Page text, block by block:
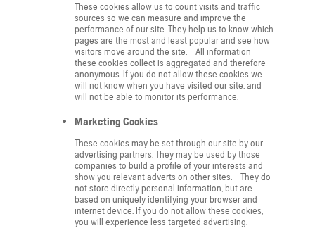
These cookies allow us to count visits and traffic
sources so we can measure and improve the
performance of our site. They help us to know which
pages are the most and least popular and see how
visitors move around the site. All information
these cookies collect is aggregated and therefore
anonymous. If you do not allow these cookies we
will not know when you have visited our site, and
will not be able to monitor its performance.
Marketing Cookies
These cookies may be set through our site by our
advertising partners. They may be used by those
companies to build a profile of your interests and
show you relevant adverts on other sites. They do
not store directly personal information, but are
based on uniquely identifying your browser and
internet device. If you do not allow these cookies,
you will experience less targeted advertising.